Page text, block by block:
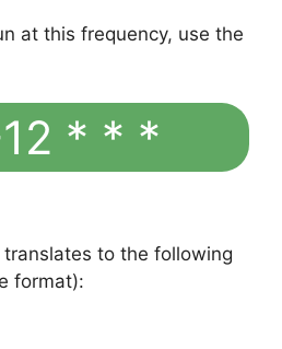
at this frequency, use the
* * *
to the following
format):